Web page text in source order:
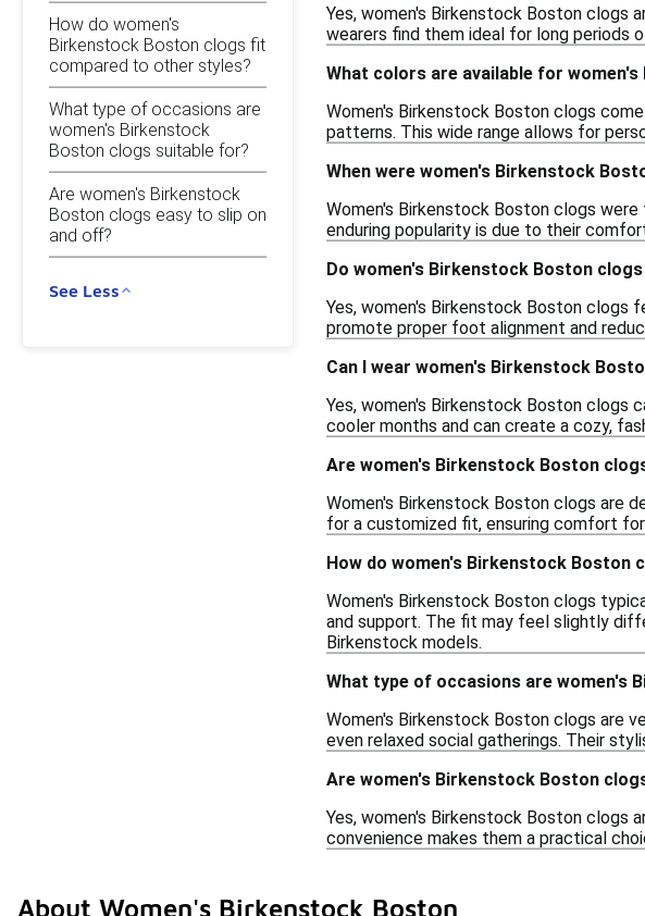
How do women's
Birkenstock Boston clogs fit
compared to other styles?
What type of occasions are
women's Birkenstock
Boston clogs suitable for?
Are women's Birkenstock
Boston clogs easy to slip on
and off?
See Less
Yes, women's Birkenstock Boston clogs
wearers find them ideal for long periods
What colors are available for
Women's Birkenstock Boston clogs
patterns. This wide range allows for
When were women's Birkenstock
Women's Birkenstock Boston clogs
enduring popularity is due to their
Do women's Birkenstock Boston
Yes, women's Birkenstock Boston
promote proper foot alignment and
Can I wear women's Birkenstock
Yes, women's Birkenstock Boston clogs
cooler months and can create a cozy,
Are women's Birkenstock Boston
Women's Birkenstock Boston clogs are
for a customized fit, ensuring comfort
How do women's Birkenstock
Women's Birkenstock Boston clogs
and support. The fit may feel slightly
Birkenstock models.
What type of occasions are women's
Women's Birkenstock Boston clogs are
even relaxed social gatherings. Their
Are women's Birkenstock Boston
Yes, women's Birkenstock Boston clogs
convenience makes them a practical
About Women's Birkenstock Boston